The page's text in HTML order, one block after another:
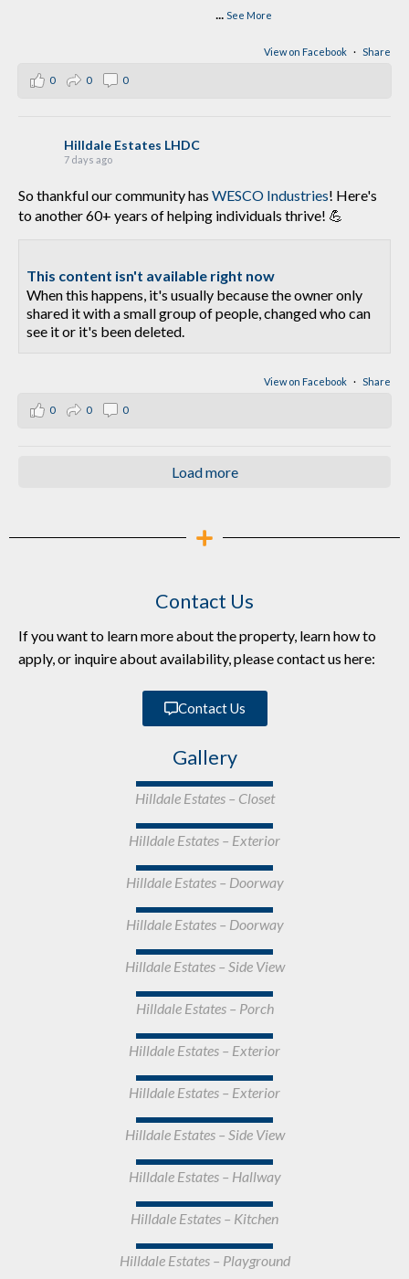
See More
View on Facebook · Share
0 0 0
Hilldale Estates LHDC
7 days ago
So thankful our community has WESCO Industries! Here's
to another 60+ years of helping individuals thrive! 💪
This content isn't available right now
When this happens, it's usually because the owner only
shared it with a small group of people, changed who can
see it or it's been deleted.
View on Facebook · Share
0 0 0
Load more
Contact Us
If you want to learn more about the property, learn how to
apply, or inquire about availability, please contact us here:
Contact Us
Gallery
Hilldale Estates – Closet
Hilldale Estates – Exterior
Hilldale Estates – Doorway
Hilldale Estates – Doorway
Hilldale Estates – Side View
Hilldale Estates – Porch
Hilldale Estates – Exterior
Hilldale Estates – Exterior
Hilldale Estates – Side View
Hilldale Estates – Hallway
Hilldale Estates – Kitchen
Hilldale Estates – Playground